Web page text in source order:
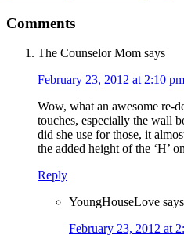
Comments
The Counselor Mom says
February 23, 2012 at 2:10 pm
Wow, what an awesome re-
touches, especially the wall
did she use for those, it
the added height of the ‘H’
Reply
YoungHouseLove says
February 23, 2012 at